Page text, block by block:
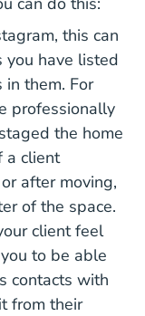
this can
you have listed
them. For
professionally
the home
a client
after moving,
of the space.
client feel
to be able
contacts with
from their